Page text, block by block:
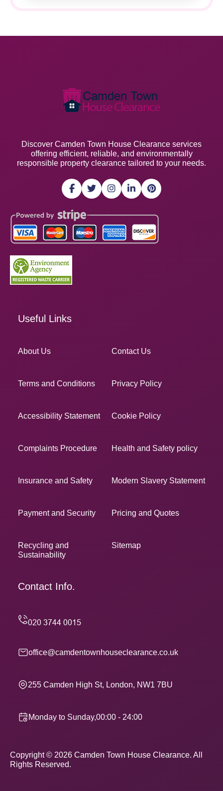
Discover Camden Town House Clearance services
offering efficient, reliable, and environmentally
responsible property clearance tailored to your needs.
Useful Links
About Us Contact Us
Terms and Conditions Privacy Policy
Accessibility Statement Cookie Policy
Complaints Procedure Health and Safety policy
Insurance and Safety Modern Slavery Statement
Payment and Security Pricing and Quotes
Recycling and
Sustainability
Sitemap
Contact Info.
office@camdentownhouseclearance.co.uk
255 Camden High St, London, NW1 7BU
Monday to Sunday,00:00 - 24:00
Copyright © 2026 Camden Town House Clearance. All
Rights Reserved.